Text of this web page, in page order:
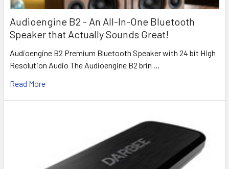
Audioengine B2 - An All-In-One Bluetooth
Speaker that Actually Sounds Great!
Audioengine B2 Premium Bluetooth Speaker with 24 bit High
Resolution Audio The Audioengine B2 brin …
Read More